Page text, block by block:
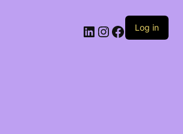
LinkedIn
Instagram
Facebook
Log in